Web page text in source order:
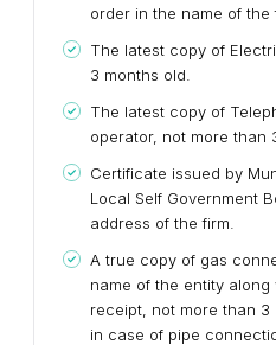
order in the name of the
The latest copy of
3 months old.
The latest copy of
operator, not more than
Certificate issued by
Local Self Government
address of the firm.
A true copy of gas
name of the entity
receipt, not more than 3
in case of pipe